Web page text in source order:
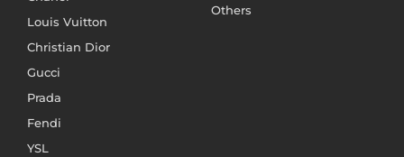
Louis Vuitton
Christian Dior
Gucci
Prada
Fendi
YSL
Others